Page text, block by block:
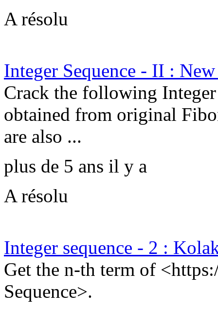
A résolu
Integer Sequence - II :
Crack the following
obtained from original
are also ...
plus de 5 ans il y a
A résolu
Integer sequence - 2 :
Get the n-th term of
Sequence>.